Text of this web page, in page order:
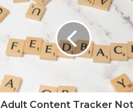
Adult Content Tracker